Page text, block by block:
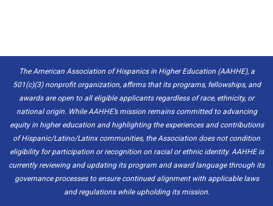
The American Association of Hispanics in Higher Education (AAHHE), a
501(c)(3) nonprofit organization, affirms that its programs, fellowships, and
awards are open to all eligible applicants regardless of race, ethnicity, or
national origin. While AAHHE’s mission remains committed to advancing
equity in higher education and highlighting the experiences and contributions
of Hispanic/Latino/Latinx communities, the Association does not condition
eligibility for participation or recognition on racial or ethnic identity. AAHHE is
currently reviewing and updating its program and award language through its
governance processes to ensure continued alignment with applicable laws
and regulations while upholding its mission.